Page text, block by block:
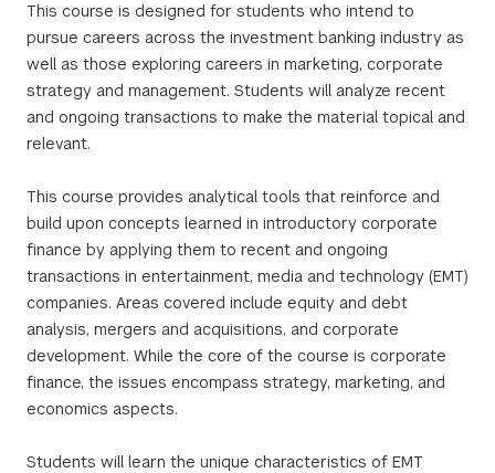
This course is designed for students who intend to
pursue careers across the investment banking industry as
well as those exploring careers in marketing, corporate
strategy and management. Students will analyze recent
and ongoing transactions to make the material topical and
relevant.
This course provides analytical tools that reinforce and
build upon concepts learned in introductory corporate
finance by applying them to recent and ongoing
transactions in entertainment, media and technology (EMT)
companies. Areas covered include equity and debt
analysis, mergers and acquisitions, and corporate
development. While the core of the course is corporate
finance, the issues encompass strategy, marketing, and
economics aspects.
Students will learn the unique characteristics of EMT